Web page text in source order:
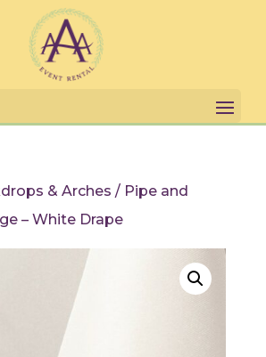
& Arches / Pipe and
– White Drape